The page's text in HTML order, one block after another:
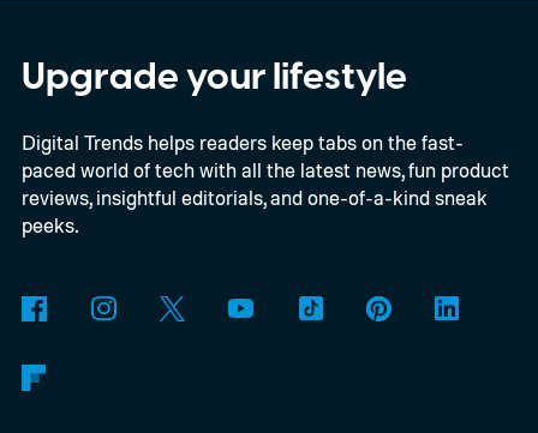
supporting older Manifest V2 (MV2)
extensions over the coming months,
meaning legacy extensions such as the
original uBlock Origin will eventually stop
working in Edge.
Upgrade your lifestyle
Digital Trends helps readers keep tabs on the fast-
paced world of tech with all the latest news, fun product
reviews, insightful editorials, and one-of-a-kind sneak
peeks.